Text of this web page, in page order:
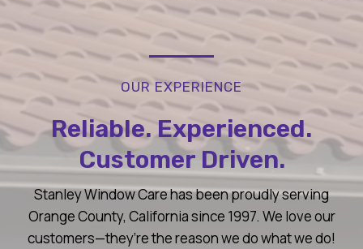
OUR EXPERIENCE
Reliable. Experienced.
Customer Driven.
Stanley Window Care has been proudly serving
Orange County, California since 1997. We love our
customers—they’re the reason we do what we do!